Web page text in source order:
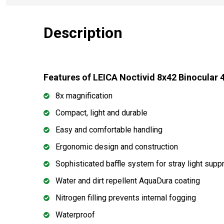
Description
Features of LEICA Noctivid 8x42 Binocular
8x magnification
Compact, light and durable
Easy and comfortable handling
Ergonomic design and construction
Sophisticated baffle system for stray light
Water and dirt repellent AquaDura coating
Nitrogen filling prevents internal fogging
Waterproof